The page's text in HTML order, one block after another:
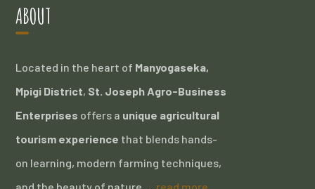
ABOUT
Located in the heart of Manyogaseka,
Mpigi District, St. Joseph Agro-Business
Enterprises offers a unique agricultural
tourism experience that blends hands-
on learning, modern farming techniques,